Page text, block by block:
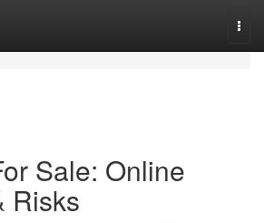
Sale: Online
Risks